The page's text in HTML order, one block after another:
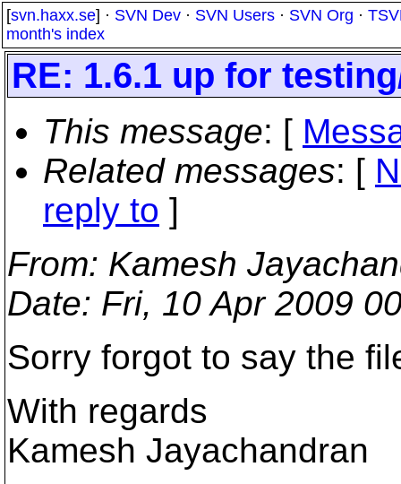
[svn.haxx.se] · SVN Dev · SVN Users · SVN Org ·
month's index
RE: 1.6.1 up for
This message: [
Related messages: [
reply to ]
From: Kamesh
Date: Fri, 10 Apr 2009
Sorry forgot to say the
With regards
Kamesh Jayachandran